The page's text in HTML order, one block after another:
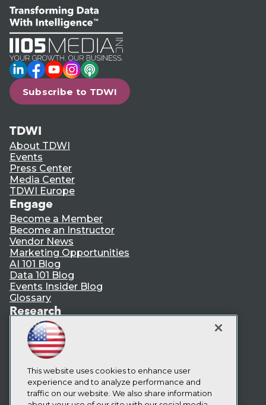
LinkedIn
Facebook
YouTube
Instagram
Podcast
Subscribe to TDWI
TDWI
About TDWI
Events
Press Center
Media Center
TDWI Europe
Engage
Become a Member
Become an Instructor
Vendor News
Marketing Opportunities
AI 101 Blog
Data 101 Blog
Events Insider Blog
Glossary
Research
Resource Hub
Best Practices Reports
State of Reports
Webinars
Articles
AI-Ready Data
This website uses cookies to enhance user
experience and to analyze performance and
traffic on our website. We also share information